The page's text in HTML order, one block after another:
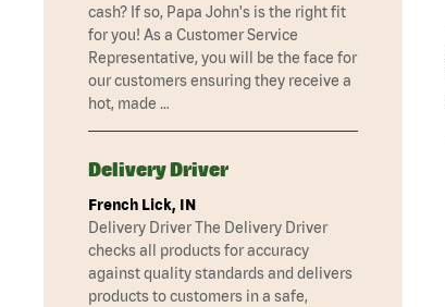
cash? If so, Papa John's is the right fit
for you! As a Customer Service
Representative, you will be the face for
our customers ensuring they receive a
hot, made …
Delivery Driver
French Lick, IN
Delivery Driver The Delivery Driver
checks all products for accuracy
against quality standards and delivers
products to customers in a safe,